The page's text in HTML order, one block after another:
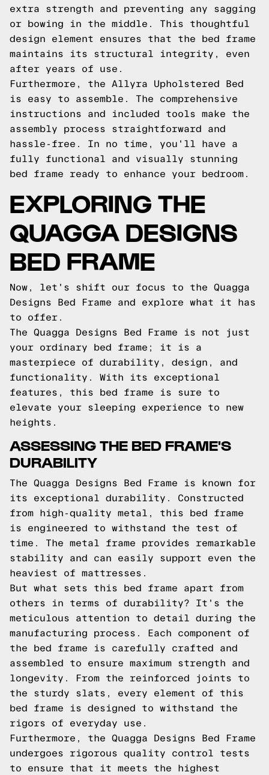
extra strength and preventing any sagging
or bowing in the middle. This thoughtful
design element ensures that the bed frame
maintains its structural integrity, even
after years of use.
Furthermore, the Allyra Upholstered Bed
is easy to assemble. The comprehensive
instructions and included tools make the
assembly process straightforward and
hassle-free. In no time, you'll have a
fully functional and visually stunning
bed frame ready to enhance your bedroom.
EXPLORING THE
QUAGGA DESIGNS
BED FRAME
Now, let's shift our focus to the Quagga
Designs Bed Frame and explore what it has
to offer.
The Quagga Designs Bed Frame is not just
your ordinary bed frame; it is a
masterpiece of durability, design, and
functionality. With its exceptional
features, this bed frame is sure to
elevate your sleeping experience to new
heights.
ASSESSING THE BED FRAME'S
DURABILITY
The Quagga Designs Bed Frame is known for
its exceptional durability. Constructed
from high-quality metal, this bed frame
is engineered to withstand the test of
time. The metal frame provides remarkable
stability and can easily support even the
heaviest of mattresses.
But what sets this bed frame apart from
others in terms of durability? It's the
meticulous attention to detail during the
manufacturing process. Each component of
the bed frame is carefully crafted and
assembled to ensure maximum strength and
longevity. From the reinforced joints to
the sturdy slats, every element of this
bed frame is designed to withstand the
rigors of everyday use.
Furthermore, the Quagga Designs Bed Frame
undergoes rigorous quality control tests
to ensure that it meets the highest